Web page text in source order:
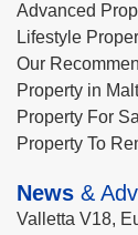
Advanced
Lifestyle
Our
Property in
Property For
Property To
News &
Valletta V18,